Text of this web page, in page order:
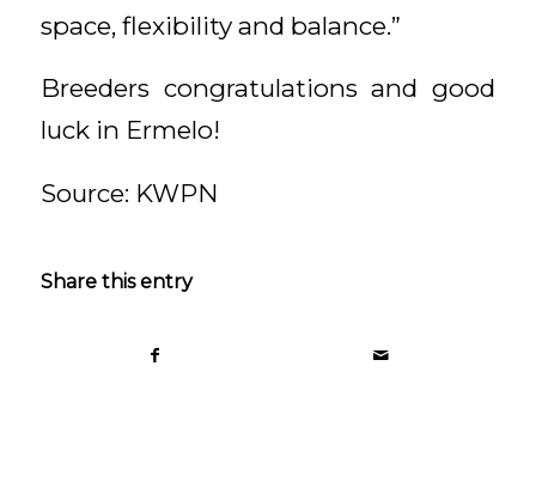
space, flexibility and balance.”
Breeders congratulations and good
luck in Ermelo!
Source: KWPN
Share this entry